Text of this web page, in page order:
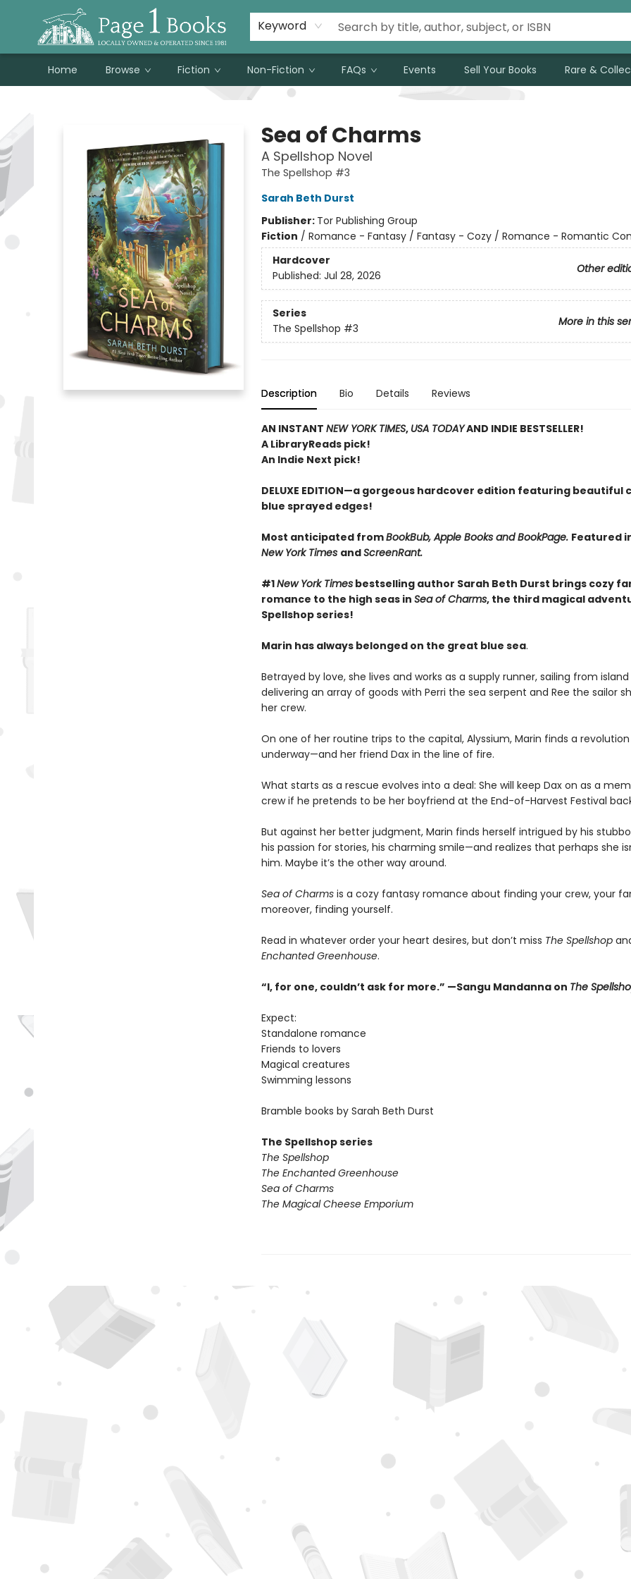
Keyword
Home Browse Fiction Non-Fiction FAQs Events Sell Your Books Rare &
Susan Metallo's Hearts on the Table!
About Page 1 Books
Contact & Hours
Sea of Charms
A Spellshop Novel
The Spellshop #3
Sarah Beth Durst
Publisher: Tor Publishing Group
Fiction / Romance - Fantasy / Fantasy - Cozy / Romance - Romantic
Hardcover
Other
Published: Jul 28, 2026
Series
More in this
The Spellshop #3
Description Bio Details Reviews
AN INSTANT NEW YORK TIMES, USA TODAYAND INDIE BESTSELLER!
A LibraryReads pick!
An Indie Next pick!
DELUXE EDITION—a gorgeous hardcover edition featuring beautiful
blue sprayed edges!
Most anticipated fromBookBub, Apple Books and BookPage. Featured
New York Times andScreenRant.
#1New York Timesbestselling author Sarah Beth Durst brings cozy
romance to the high seas in Sea of Charms, the third magical
Spellshop series!
Marin has always belonged on the great blue sea.
Betrayed by love, she lives and works as a supply runner, sailing from
delivering an array of goods with Perri the sea serpent and Ree the sailor
her crew.
On one of her routine trips to the capital, Alyssium, Marin finds a revolution
underway—and her friend Dax in the line of fire.
What starts as a rescue evolves into a deal: She will keep Dax on as a
crew if he pretends to be her boyfriend at the End-of-Harvest Festival
But against her better judgment, Marin finds herself intrigued by his
his passion for stories, his charming smile—and realizes that perhaps she
him. Maybe it’s the other way around.
Sea of Charmsis a cozy fantasy romance about finding your crew, your
moreover, finding yourself.
Read in whatever order your heart desires, but don’t miss The Spellshop
Enchanted Greenhouse.
“I, for one, couldn’t ask for more.” —Sangu Mandanna on The
Expect:
Standalone romance
Friends to lovers
Magical creatures
Swimming lessons
Bramble books by Sarah Beth Durst
The Spellshop series
The Spellshop
The Enchanted Greenhouse
Sea of Charms
The Magical Cheese Emporium